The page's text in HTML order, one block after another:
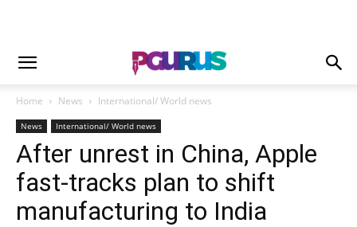
Home News International/ World news
News International/ World news
After unrest in China, Apple
fast-tracks plan to shift
manufacturing to India